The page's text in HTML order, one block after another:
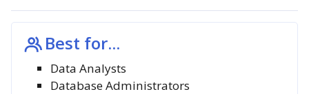
Best for...
Data Analysts
Database Administrators